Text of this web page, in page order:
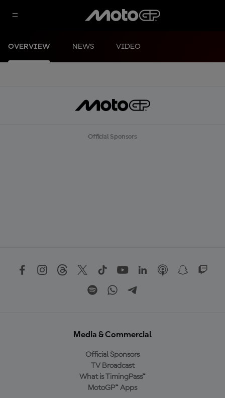
OVERVIEW NEWS VIDEO
Official Sponsors
Media & Commercial
Official Sponsors
TV Broadcast
What is TimingPass™
MotoGP™ Apps